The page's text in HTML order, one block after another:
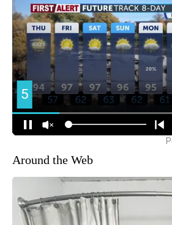
Around the Web